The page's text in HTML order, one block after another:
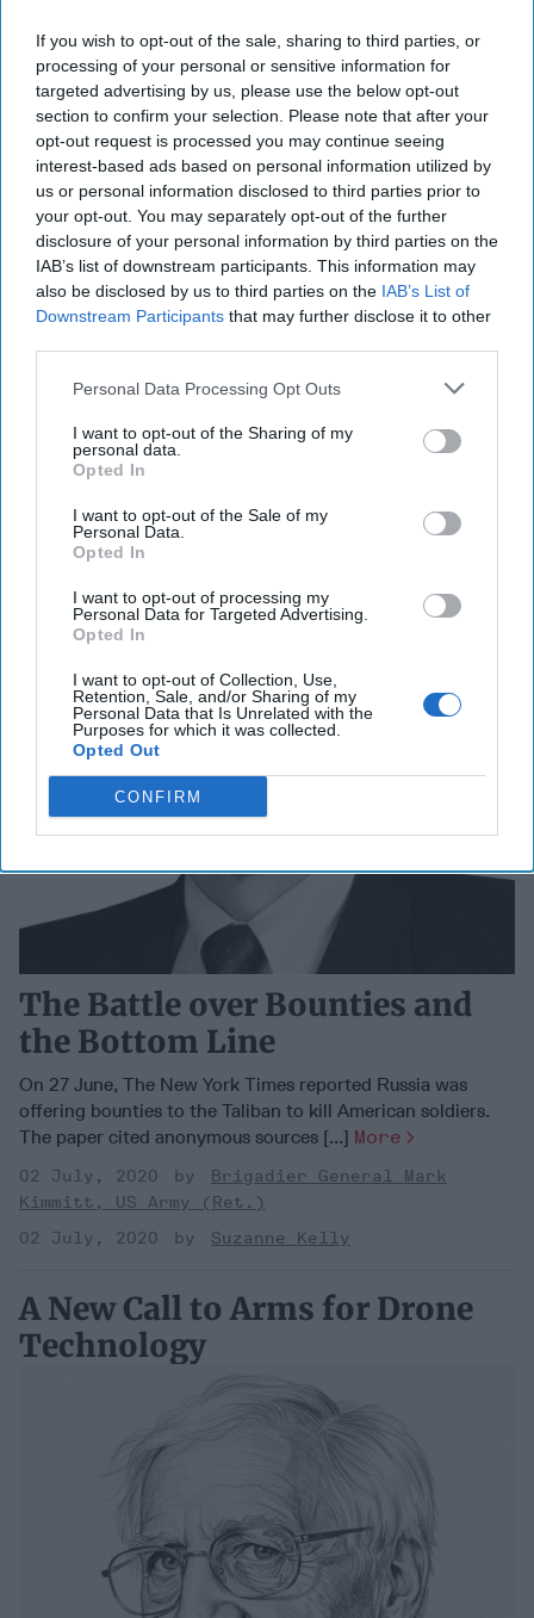
If you wish to opt-out of the sale, sharing to third parties, or
processing of your personal or sensitive information for
targeted advertising by us, please use the below opt-out
section to confirm your selection. Please note that after your
opt-out request is processed you may continue seeing
interest-based ads based on personal information utilized by
us or personal information disclosed to third parties prior to
your opt-out. You may separately opt-out of the further
disclosure of your personal information by third parties on the
IAB’s list of downstream participants. This information may
also be disclosed by us to third parties on the IAB’s List of
Downstream Participants that may further disclose it to other
Personal Data Processing Opt Outs
I want to opt-out of the Sharing of my
personal data.
Opted In
I want to opt-out of the Sale of my
Personal Data.
Opted In
I want to opt-out of processing my
Personal Data for Targeted Advertising.
Opted In
I want to opt-out of Collection, Use,
Retention, Sale, and/or Sharing of my
Personal Data that Is Unrelated with the
Purposes for which it was collected.
Opted Out
CONFIRM
Russian Aims in Afghanistan
Bottom Line: Russia is accused of funding Taliban contract
killings of US troops in Afghanistan. US military officials
made limited accusations of [...]More
09 July, 2020
The Cipher Brief
09 July, 2020
Suzanne Kelly
The Battle over Bounties and
the Bottom Line
The Battle over Bounties and
the Bottom Line
On 27 June, The New York Times reported Russia was
offering bounties to the Taliban to kill American soldiers.
The paper cited anonymous sources [...] More
02 July, 2020
Brigadier General Mark
Kimmitt, US Army (Ret.)
02 July, 2020
Suzanne Kelly
A New Call to Arms for Drone
Technology